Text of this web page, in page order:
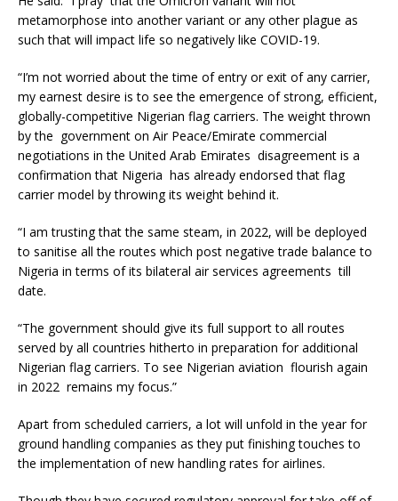
metamorphose into another variant or any other plague as
such that will impact life so negatively like COVID-19.
“I’m not worried about the time of entry or exit of any carrier,
my earnest desire is to see the emergence of strong, efficient,
globally-competitive Nigerian flag carriers. The weight thrown
by the government on Air Peace/Emirate commercial
negotiations in the United Arab Emirates disagreement is a
confirmation that Nigeria has already endorsed that flag
carrier model by throwing its weight behind it.
“I am trusting that the same steam, in 2022, will be deployed
to sanitise all the routes which post negative trade balance to
Nigeria in terms of its bilateral air services agreements till
date.
“The government should give its full support to all routes
served by all countries hitherto in preparation for additional
Nigerian flag carriers. To see Nigerian aviation flourish again
in 2022 remains my focus.”
Apart from scheduled carriers, a lot will unfold in the year for
ground handling companies as they put finishing touches to
the implementation of new handling rates for airlines.